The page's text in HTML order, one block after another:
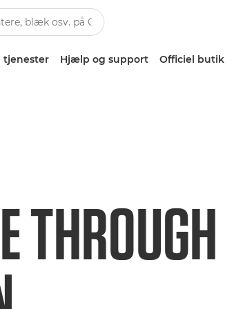
tjenester Hjælp og support Officiel butik
THROUGH